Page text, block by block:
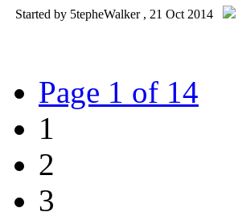
Started by 5tepheWalker , 21 Oct 2014
Page 1 of 14
1
2
3